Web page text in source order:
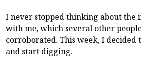
I never stopped thinking about the
with me, which several other
corroborated. This week, I decided
and start digging.